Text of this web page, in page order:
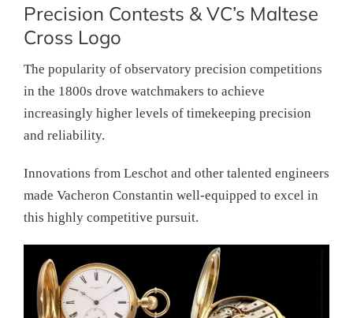
Precision Contests & VC’s Maltese
Cross Logo
The popularity of observatory precision competitions
in the 1800s drove watchmakers to achieve
increasingly higher levels of timekeeping precision
and reliability.
Innovations from Leschot and other talented engineers
made Vacheron Constantin well-equipped to excel in
this highly competitive pursuit.